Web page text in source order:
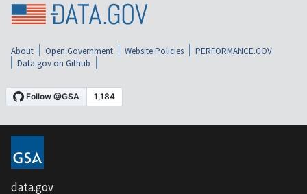
About Open Government Website Policies
PERFORMANCE.GOV
Data.gov on Github
data.gov